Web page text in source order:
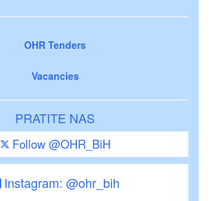
OHR Tenders
Vacancies
PRATITE NAS
Follow @OHR_BiH
Instagram: @ohr_bih